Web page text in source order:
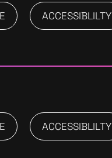
ACCESSIBLILTY
ACCESSIBLILTY